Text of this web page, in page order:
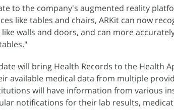
to the company's augmented reality
like tables and chairs, ARKit can now
walls and doors, and can more
will bring Health Records to the Health
available medical data from multiple
will have information from various
notifications for their lab results,